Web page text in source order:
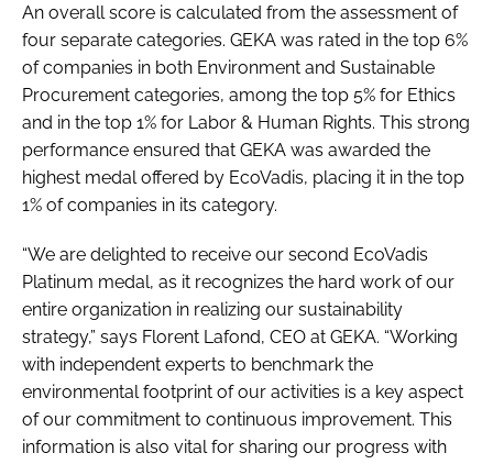
An overall score is calculated from the assessment of
four separate categories. GEKA was rated in the top 6%
of companies in both Environment and Sustainable
Procurement categories, among the top 5% for Ethics
and in the top 1% for Labor & Human Rights. This strong
performance ensured that GEKA was awarded the
highest medal offered by EcoVadis, placing it in the top
1% of companies in its category.
“We are delighted to receive our second EcoVadis
Platinum medal, as it recognizes the hard work of our
entire organization in realizing our sustainability
strategy,” says Florent Lafond, CEO at GEKA. “Working
with independent experts to benchmark the
environmental footprint of our activities is a key aspect
of our commitment to continuous improvement. This
information is also vital for sharing our progress with